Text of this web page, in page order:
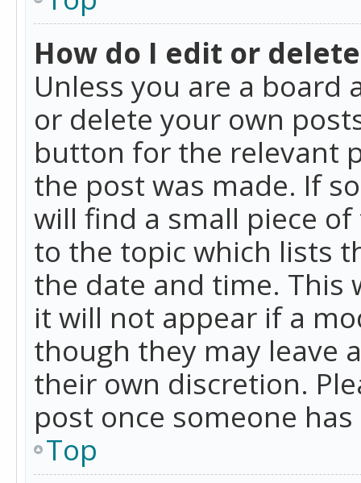
How do I edit or
Unless you are a
or delete your own
button for the relevant
the post was made. If
will find a small piece
to the topic which lists
the date and time. This
it will not appear if a
though they may leave
their own discretion.
post once someone
Top